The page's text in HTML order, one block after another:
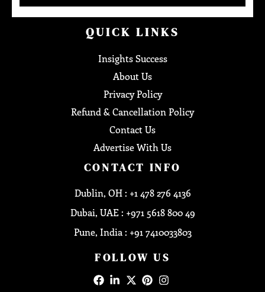
QUICK LINKS
Insights Success
About Us
Privacy Policy
Refund & Cancellation Policy
Contact Us
Advertise With Us
CONTACT INFO
Dublin, OH : +1 478 276 4136
Dubai, UAE : +971 5618 800 49
Pune, India : +91 7410033803
FOLLOW US